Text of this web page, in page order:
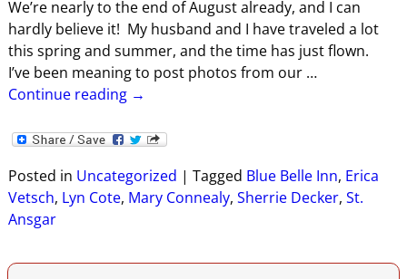
We’re nearly to the end of August already, and I can
hardly believe it! My husband and I have traveled a lot
this spring and summer, and the time has just flown.
I’ve been meaning to post photos from our …
Continue reading →
Posted in Uncategorized | Tagged Blue Belle Inn, Erica
Vetsch, Lyn Cote, Mary Connealy, Sherrie Decker, St.
Ansgar